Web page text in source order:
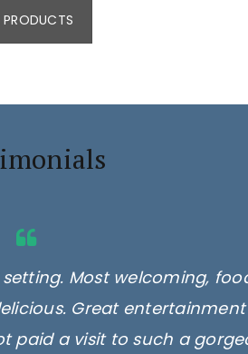
PRODUCTS
Most welcoming,
Great
a visit to such a